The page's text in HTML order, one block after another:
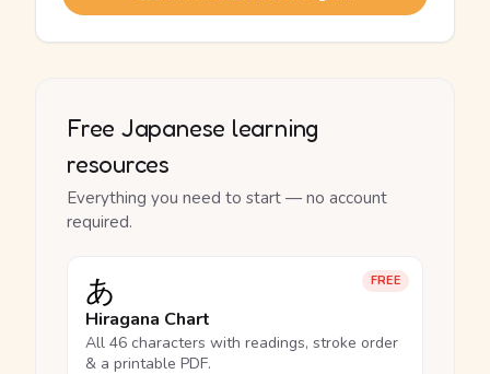
Free Japanese learning
resources
Everything you need to start — no account
required.
FREE
あ
Hiragana Chart
All 46 characters with readings, stroke order
& a printable PDF.